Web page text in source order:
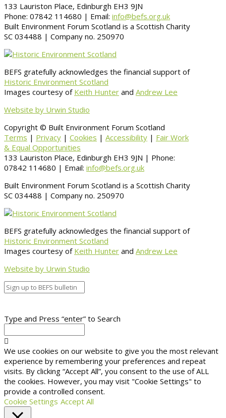
133 Lauriston Place, Edinburgh EH3 9JN
Phone: 07842 114680 | Email: info@befs.org.uk
Built Environment Forum Scotland is a Scottish Charity
SC 034488 | Company no. 250970
BEFS gratefully acknowledges the financial support of
Historic Environment Scotland
Images courtesy of Keith Hunter and Andrew Lee
Website by Urwin Studio
Copyright © Built Environment Forum Scotland
Terms | Privacy | Cookies | Accessibility | Fair Work
& Equal Opportunities
133 Lauriston Place, Edinburgh EH3 9JN | Phone:
07842 114680 | Email: info@befs.org.uk
Built Environment Forum Scotland is a Scottish Charity
SC 034488 | Company no. 250970
BEFS gratefully acknowledges the financial support of
Historic Environment Scotland
Images courtesy of Keith Hunter and Andrew Lee
Website by Urwin Studio
Type and Press “enter” to Search
We use cookies on our website to give you the most relevant
experience by remembering your preferences and repeat
visits. By clicking “Accept All”, you consent to the use of ALL
the cookies. However, you may visit "Cookie Settings" to
provide a controlled consent.
Cookie Settings Accept All